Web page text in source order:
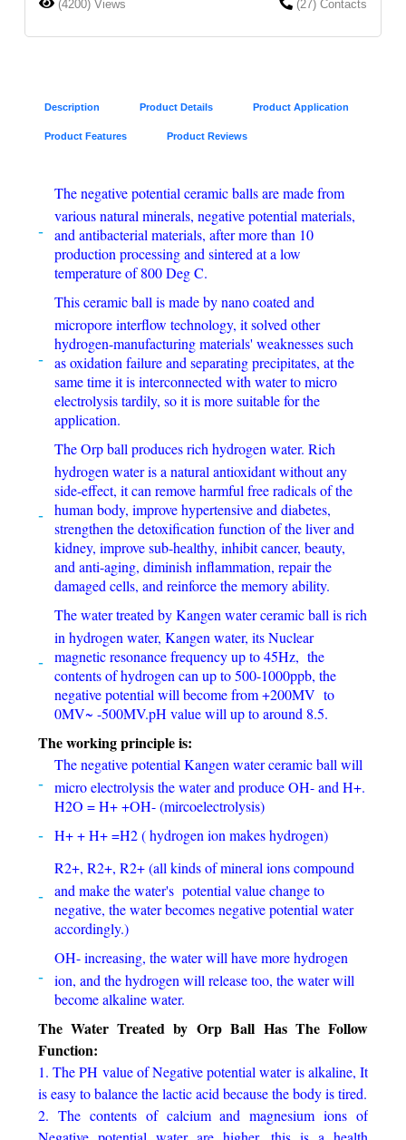
(4200) Views (27) Contacts
Description Product Details Product Application
Product Features Product Reviews
The negative potential ceramic balls are made from
various natural minerals, negative potential materials,
and antibacterial materials, after more than 10
production processing and sintered at a low
temperature of 800 Deg C.
This ceramic ball is made by nano coated and
micropore interflow technology, it solved other
hydrogen-manufacturing materials' weaknesses such
as oxidation failure and separating precipitates, at the
same time it is interconnected with water to micro
electrolysis tardily, so it is more suitable for the
application.
The Orp ball produces rich hydrogen water. Rich
hydrogen water is a natural antioxidant without any
side-effect, it can remove harmful free radicals of the
human body, improve hypertensive and diabetes,
strengthen the detoxification function of the liver and
kidney, improve sub-healthy, inhibit cancer, beauty,
and anti-aging, diminish inflammation, repair the
damaged cells, and reinforce the memory ability.
The water treated by Kangen water ceramic ball is rich
in hydrogen water, Kangen water, its Nuclear
magnetic resonance frequency up to 45Hz, the
contents of hydrogen can up to 500-1000ppb, the
negative potential will become from +200MV to
0MV~ -500MV.pH value will up to around 8.5.
The working principle is:
The negative potential Kangen water ceramic ball will
micro electrolysis the water and produce OH- and H+.
H2O = H+ +OH- (mircoelectrolysis)
H+ + H+ =H2 ( hydrogen ion makes hydrogen)
R2+, R2+, R2+ (all kinds of mineral ions compound
and make the water's potential value change to
negative, the water becomes negative potential water
accordingly.)
OH- increasing, the water will have more hydrogen
ion, and the hydrogen will release too, the water will
become alkaline water.
The Water Treated by Orp Ball Has The Follow
Function:
1. The PH value of Negative potential water is alkaline, It
is easy to balance the lactic acid because the body is tired.
2. The contents of calcium and magnesium ions of